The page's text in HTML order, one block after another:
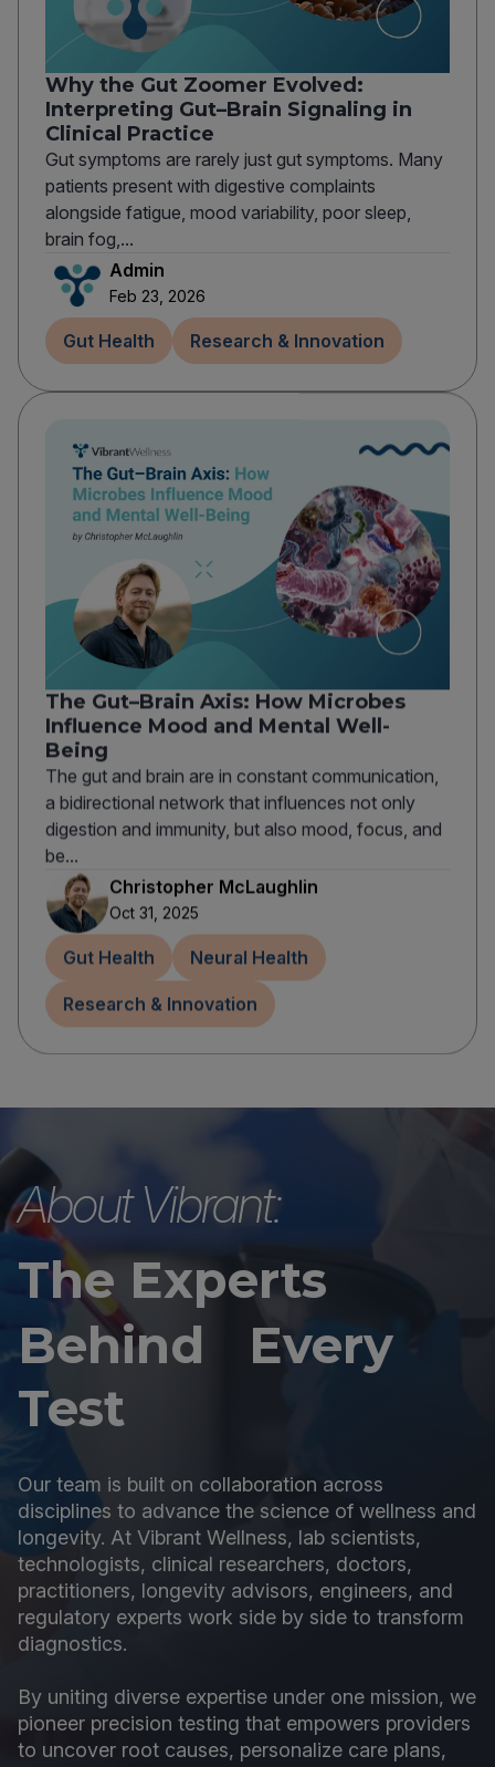
Why the Gut Zoomer Evolved:
Interpreting Gut–Brain Signaling in
Clinical Practice
Gut symptoms are rarely just gut symptoms. Many
patients present with digestive complaints
alongside fatigue, mood variability, poor sleep,
brain fog,...
Admin
Feb 23, 2026
Gut Health Research & Innovation
The Gut–Brain Axis: How Microbes
Influence Mood and Mental Well-
Being
The gut and brain are in constant communication,
a bidirectional network that influences not only
digestion and immunity, but also mood, focus, and
be...
Christopher McLaughlin
Oct 31, 2025
Gut Health Neural Health
Research & Innovation
About Vibrant:
The Experts
Behind Every
Test
Our team is built on collaboration across
disciplines to advance the science of wellness and
longevity. At Vibrant Wellness, lab scientists,
technologists, clinical researchers, doctors,
practitioners, longevity advisors, engineers, and
regulatory experts work side by side to transform
diagnostics.
By uniting diverse expertise under one mission, we
pioneer precision testing that empowers providers
to uncover root causes, personalize care plans,